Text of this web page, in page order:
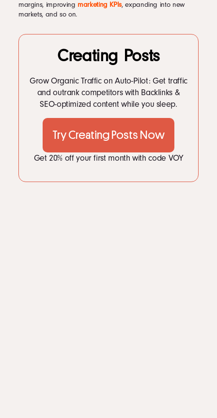
Contact Us Today
Facebook
Twitter
Instagram
kevin@voymedia.com
1 Why are Marketing Goals Important?
1.1 Take your customers on a conversion focused journey. Contact us to
margins, improving marketing KPIs, expanding into new
markets, and so on.
Creating Posts
Grow Organic Traffic on Auto-Pilot: Get traffic
and outrank competitors with Backlinks &
SEO-optimized content while you sleep.
Try Creating Posts Now
Get 20% off your first month with code VOY